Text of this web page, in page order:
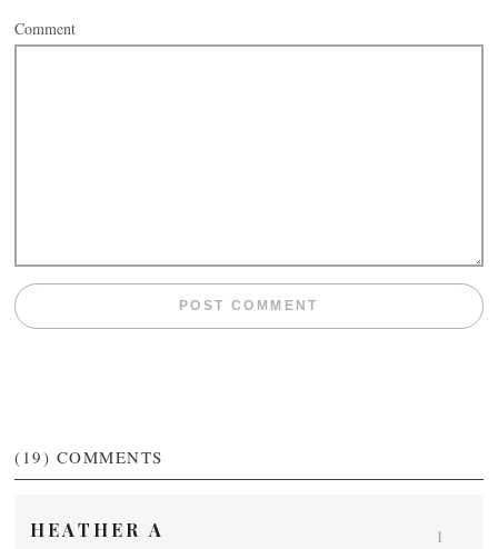
Comment
(19) COMMENTS
HEATHER A 1